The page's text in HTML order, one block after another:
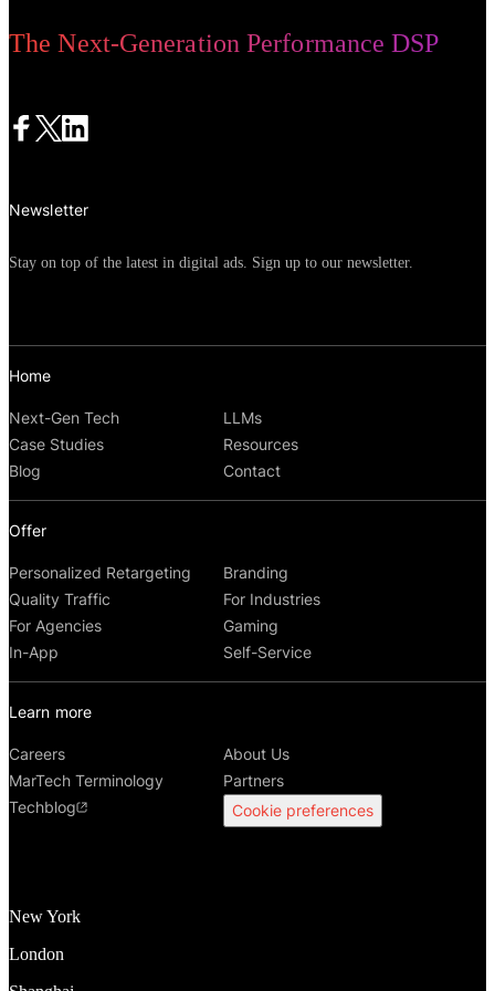
The Next-Generation Performance DSP
New York
London
Home
Next-Gen Tech
LLMs
Case Studies
Resources
Blog
Contact
Offer
Personalized Retargeting
Branding
Quality Traffic
For Industries
For Agencies
Gaming
In-App
Self-Service
Learn more
Careers
About Us
MarTech Terminology
Partners
Techblog
Cookie preferences
Newsletter
Stay on top of the latest in digital ads. Sign up to our newsletter.